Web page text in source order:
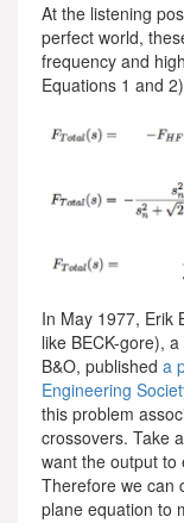
At the listening
perfect world,
frequency and
Equations 1 and
In May 1977, Erik
like BECK-gore),
B&O, published a
Engineering
this problem
crossovers. Take
want the output to
Therefore we can
plane equation to